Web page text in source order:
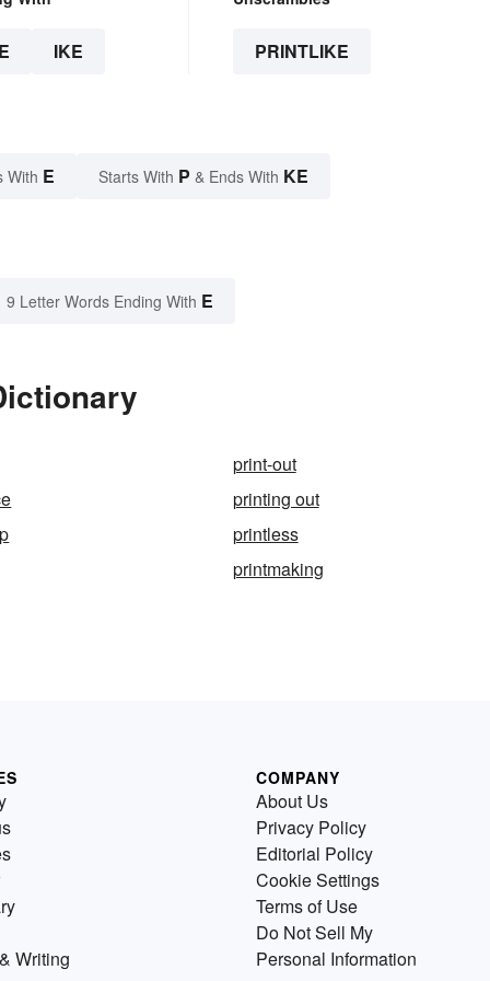
IKE PRINTLIKE
With E Starts With P & Ends With KE
9 Letter Words Ending With E
print-out
printing out
printless
printmaking
Writing
COMPANY
About Us
Privacy Policy
Editorial Policy
Cookie Settings
Terms of Use
Do Not Sell My
Personal Information